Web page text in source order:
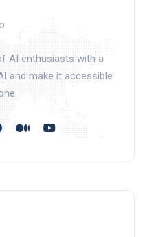
AI enthusiasts with a
and make it accessible